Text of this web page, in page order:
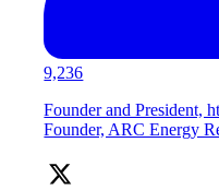
9,236
Founder and President,
Founder, ARC Energy